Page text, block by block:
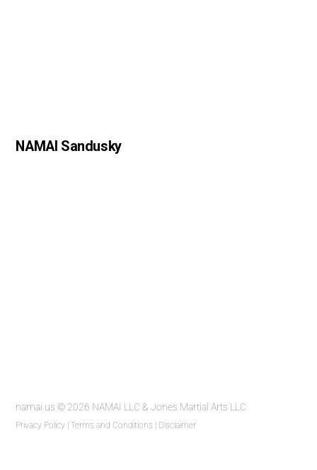
NAMAI Sandusky
namai.us © 2026 NAMAI LLC & Jones Martial Arts LLC
Privacy Policy |Terms and Conditions | Disclaimer